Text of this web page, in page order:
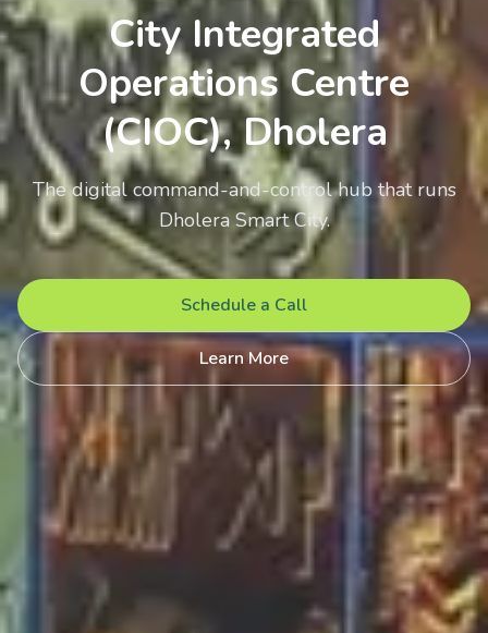
City Integrated
Operations Centre
(CIOC), Dholera
The digital command-and-control hub that runs
Dholera Smart City.
Schedule a Call
Learn More